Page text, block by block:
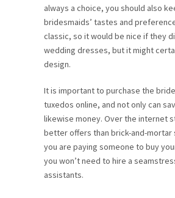
always a choice, you should also
bridesmaids’ tastes and
classic, so it would be nice if they
wedding dresses, but it might
design.
It is important to purchase the
tuxedos online, and not only can
likewise money. Over the internet
better offers than brick-and-
you are paying someone to buy
you won’t need to hire a
assistants.